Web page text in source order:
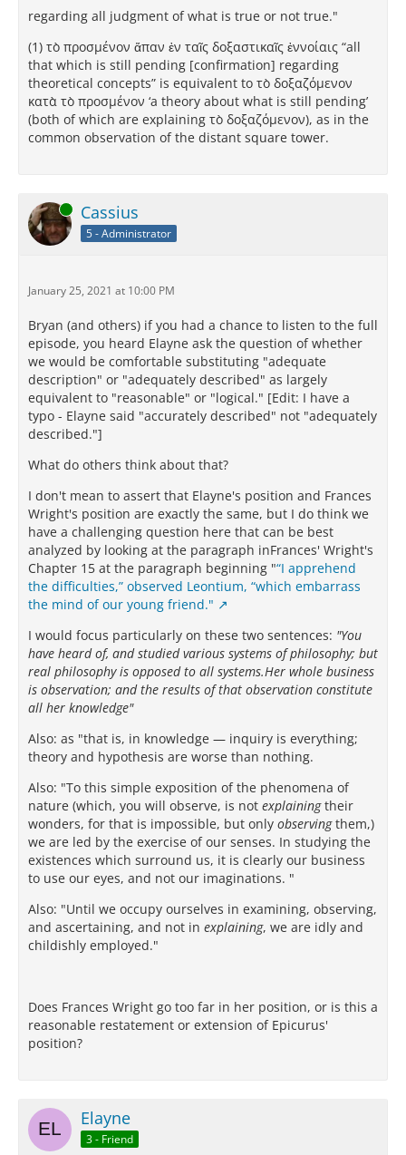
regarding all judgment of what is true or not true."
(1) τὸ προσμένον ἅπαν ἐν ταῖς δοξαστικαῖς ἐννοίαις “all
that which is still pending [confirmation] regarding
theoretical concepts” is equivalent to τὸ δοξαζόμενον
κατὰ τὸ προσμένον ‘a theory about what is still pending’
(both of which are explaining τὸ δοξαζόμενον), as in the
common observation of the distant square tower.
Online Cassius
5 - Administrator
January 25, 2021 at 10:00 PM
Bryan (and others) if you had a chance to listen to the full
episode, you heard Elayne ask the question of whether
we would be comfortable substituting "adequate
description" or "adequately described" as largely
equivalent to "reasonable" or "logical." [Edit: I have a
typo - Elayne said "accurately described" not "adequately
described."]
What do others think about that?
I don't mean to assert that Elayne's position and Frances
Wright's position are exactly the same, but I do think we
have a challenging question here that can be best
analyzed by looking at the paragraph inFrances' Wright's
Chapter 15 at the paragraph beginning "“I apprehend
the difficulties,” observed Leontium, “which embarrass
the mind of our young friend."
I would focus particularly on these two sentences: "You
have heard of, and studied various systems of philosophy; but
real philosophy is opposed to all systems.Her whole business
is observation; and the results of that observation constitute
all her knowledge"
Also: as "that is, in knowledge — inquiry is everything;
theory and hypothesis are worse than nothing.
Also: "To this simple exposition of the phenomena of
nature (which, you will observe, is not explainingtheir
wonders, for that is impossible, but only observingthem,)
we are led by the exercise of our senses. In studying the
existences which surround us, it is clearly our business
to use our eyes, and not our imaginations. "
Also: "Until we occupy ourselves in examining, observing,
and ascertaining, and not in explaining, we are idly and
childishly employed."
Does Frances Wright go too far in her position, or is this a
reasonable restatement or extension of Epicurus'
position?
Elayne
3 - Friend